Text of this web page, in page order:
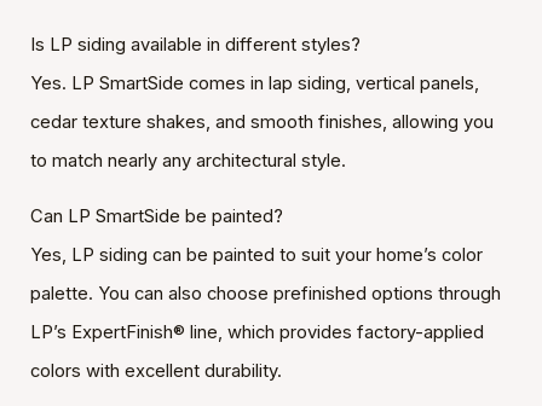
Is LP siding available in different styles?
Yes. LP SmartSide comes in lap siding, vertical panels,
cedar texture shakes, and smooth finishes, allowing you
to match nearly any architectural style.
Can LP SmartSide be painted?
Yes, LP siding can be painted to suit your home’s color
palette. You can also choose prefinished options through
LP’s ExpertFinish® line, which provides factory-applied
colors with excellent durability.